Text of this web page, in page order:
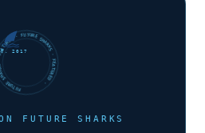
· FUTURE SHARKS · FEATURED ·
2017
FUTURE SHARKS